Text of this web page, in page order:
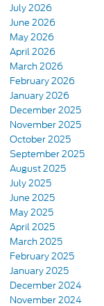
July 2026
June 2026
May 2026
April 2026
March 2026
February 2026
January 2026
December 2025
November 2025
October 2025
September 2025
August 2025
July 2025
June 2025
May 2025
April 2025
March 2025
February 2025
January 2025
December 2024
November 2024